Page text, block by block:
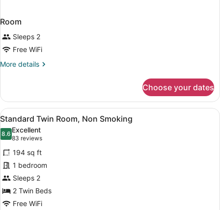
Room
Sleeps 2
Free WiFi
More details
More
Choose your dates
View
all
photos
for
Standard
Twin
Room,
Non
Smoking
A hotel room with two beds, a
9
Standard Twin Room, Non Smoking
8.68.6 out of 10
Excellent
83 reviews
(83
reviews)
194 sq ft
1 bedroom
Sleeps 2
2 Twin Beds
Free WiFi